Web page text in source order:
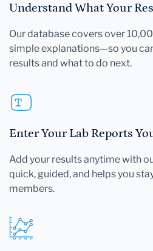
Understand What Your
Our database covers over
simple explanations—so you
results and what to do next.
Enter Your Lab Reports
Add your results anytime with
quick, guided, and helps you
members.